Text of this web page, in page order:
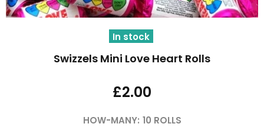
In stock
Swizzels Mini Love Heart Rolls
£2.00
HOW-MANY: 10 ROLLS